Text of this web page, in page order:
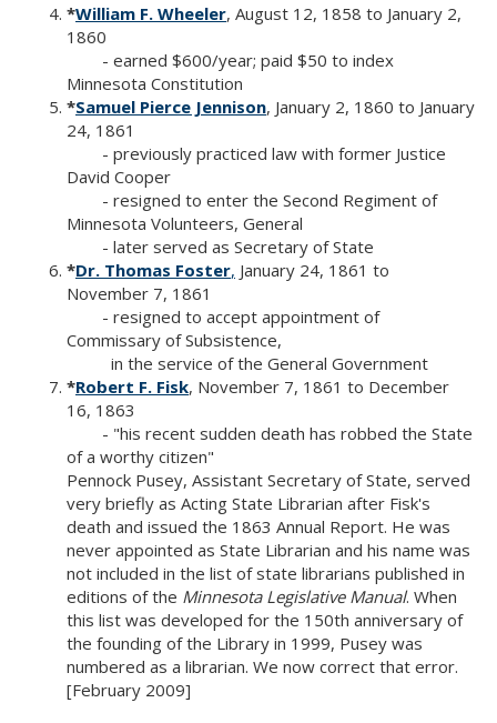
*William F. Wheeler, August 12, 1858 to January 2,
1860
- earned $600/year; paid $50 to index
Minnesota Constitution
*Samuel Pierce Jennison, January 2, 1860 to January
24, 1861
- previously practiced law with former Justice
David Cooper
- resigned to enter the Second Regiment of
Minnesota Volunteers, General
- later served as Secretary of State
*Dr. Thomas Foster, January 24, 1861 to
November 7, 1861
- resigned to accept appointment of
Commissary of Subsistence,
in the service of the General Government
*Robert F. Fisk, November 7, 1861 to December
16, 1863
- "his recent sudden death has robbed the State
of a worthy citizen"
Pennock Pusey, Assistant Secretary of State, served
very briefly as Acting State Librarian after Fisk's
death and issued the 1863 Annual Report. He was
never appointed as State Librarian and his name was
not included in the list of state librarians published in
editions of the Minnesota Legislative Manual. When
this list was developed for the 150th anniversary of
the founding of the Library in 1999, Pusey was
numbered as a librarian. We now correct that error.
[February 2009]